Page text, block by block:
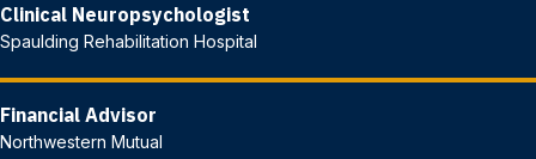
Clinical Neuropsychologist
Spaulding Rehabilitation Hospital
Financial Advisor
Northwestern Mutual